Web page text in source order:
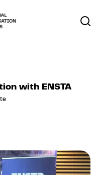
with ENSTA